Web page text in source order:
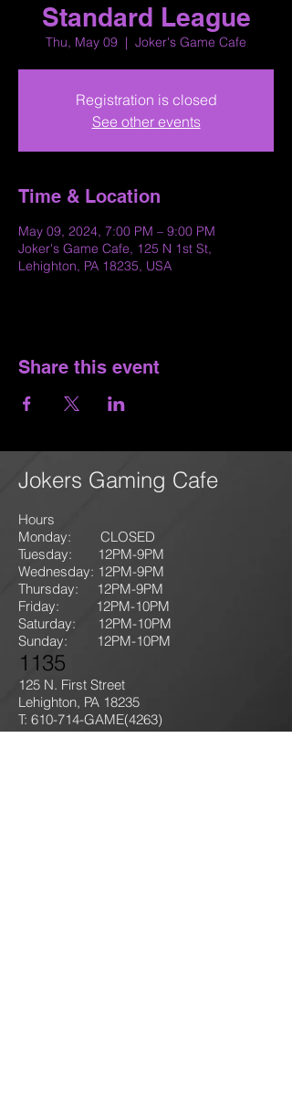
Standard League
Thu, May 09
  |
Joker's Game Cafe
Registration is closed
See other events
Time & Location
May 09, 2024, 7:00 PM – 9:00 PM
Joker's Game Cafe, 125 N 1st St,
Lehighton, PA 18235, USA
Share this event
Jokers Gaming Cafe
Hours
Monday: CLOSED
Tuesday: 12PM-9PM
Wednesday: 12PM-9PM
Thursday: 12PM-9PM
Friday: 12PM-10PM
Saturday: 12PM-10PM
Sunday:
12PM-10PM
1135
125 N. First Street
Lehighton, PA 18235
T: 610-714-GAME(4263)
jokersgamingllc@gmail.com